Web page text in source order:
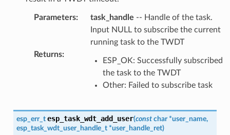
Parameters: task_handle -- Handle of the task.
Input NULL to subscribe the current
running task to the TWDT
Returns:
ESP_OK: Successfully subscribed
the task to the TWDT
Other: Failed to subscribe task
esp_err_t esp_task_wdt_add_user(const char *user_name,
esp_task_wdt_user_handle_t *user_handle_ret)